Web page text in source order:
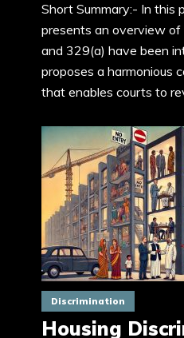
Short Summary:- In this
presents an overview
and 329(a) have been
proposes a harmonious
that enables courts to
Discrimination
Housing